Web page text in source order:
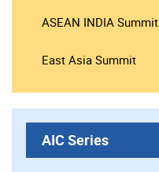
ASEAN INDIA Summit
East Asia Summit
AIC Series